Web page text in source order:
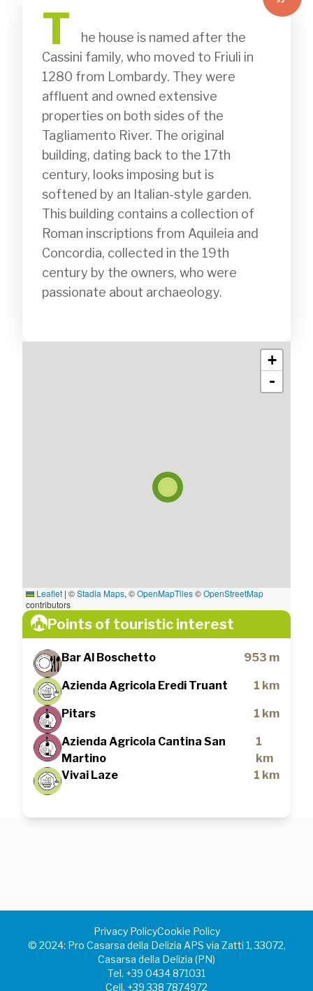
T
Cassini family, who moved to Friuli in
1280 from Lombardy. They were
affluent and owned extensive
properties on both sides of the
Tagliamento River. The original
building, dating back to the 17th
century, looks imposing but is
softened by an Italian-style garden.
This building contains a collection of
Roman inscriptions from Aquileia and
Concordia, collected in the 19th
century by the owners, who were
passionate about archaeology.
+
-
Leaflet | ©Stadia Maps, ©OpenMapTiles©OpenStreetMap
contributors
Points of touristic interest
Bar Al Boschetto 953 m
Azienda Agricola Eredi Truant 1 km
Pitars 1 km
Azienda Agricola Cantina San
Martino
1
km
Vivai Laze
1 km
Privacy PolicyCookie Policy
©️ 2024: Pro Casarsa della Delizia APS via Zatti 1, 33072,
Casarsa della Delizia (PN)
Tel. +39 0434 871031
Cell. +39 338 7874972